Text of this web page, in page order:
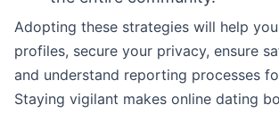
Adopting these strategies will help
profiles, secure your privacy, ensure
and understand reporting processes
Staying vigilant makes online dating